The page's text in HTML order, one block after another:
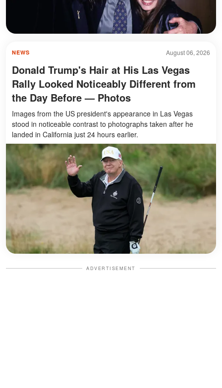
August 06, 2026
NEWS
Donald Trump's Hair at His Las Vegas
Rally Looked Noticeably Different from
the Day Before — Photos
Images from the US president's appearance in Las Vegas
stood in noticeable contrast to photographs taken after he
landed in California just 24 hours earlier.
ADVERTISEMENT